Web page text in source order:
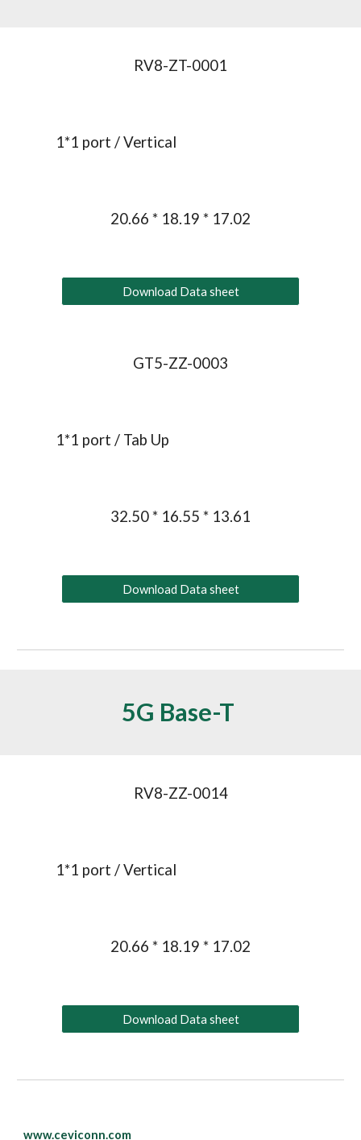
RV8-ZT-0001
1*1 port / Vertical
20.66 * 18.19 * 17.02
Download Data sheet
GT5-ZZ-0003
1*1 port / Tab Up
32.50 * 16.55 * 13.61
Download Data sheet
5G Base-T
RV8-ZZ-0014
1*1 port / Vertical
20.66 * 18.19 * 17.02
Download Data sheet
www.ceviconn.com